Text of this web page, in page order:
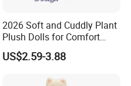
2026 Soft and Cuddly Plant
Plush Dolls for Comfort
Custom Plush Blind Box Toy
Cute Soft Stuffed Dolls Toy
US$2.59-3.88